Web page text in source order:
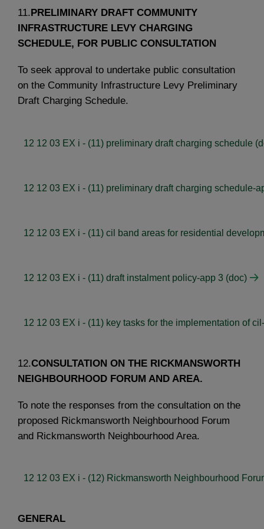
11. PRELIMINARY DRAFT COMMUNITY
INFRASTRUCTURE LEVY CHARGING
SCHEDULE, FOR PUBLIC CONSULTATION
To seek approval to undertake public consultation
on the Community Infrastructure Levy Preliminary
Draft Charging Schedule.
12 12 03 EX i - (11) preliminary draft charging schedule
12 12 03 EX i - (11) preliminary draft charging schedule-
12 12 03 EX i - (11) cil band areas for residential
12 12 03 EX i - (11) draft instalment policy-app 3 (doc)
12 12 03 EX i - (11) key tasks for the implementation of
12.CONSULTATION ON THE RICKMANSWORTH
NEIGHBOURHOOD FORUM AND AREA.
To note the responses from the consultation on the
proposed Rickmansworth Neighbourhood Forum
and Rickmansworth Neighbourhood Area.
12 12 03 EX i - (12) Rickmansworth Neighbourhood
GENERAL